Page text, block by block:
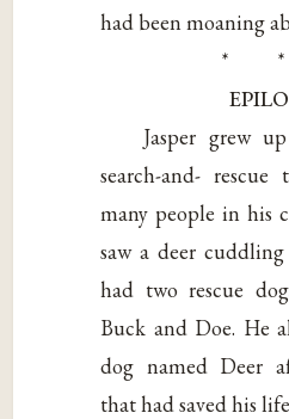
had been moaning
*
Jasper grew
search-and- rescue
many people in his
saw a deer
had two rescue
Buck and Doe. He
dog named Deer
that had saved his